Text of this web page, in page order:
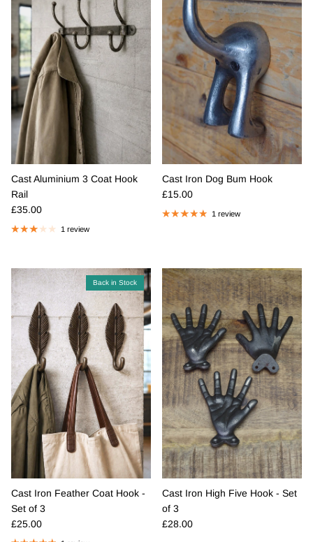
Cast Aluminium 3 Coat Hook
Rail
Regular price
£35.00
1 review
Cast Iron Dog Bum Hook
Regular price
£15.00
1 review
Back in Stock
Cast Iron Feather Coat Hook -
Set of 3
Regular price
£25.00
Cast Iron High Five Hook - Set
of 3
Regular price
£28.00